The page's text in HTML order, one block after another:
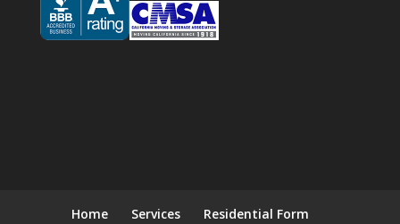
Home Services
Residential Form